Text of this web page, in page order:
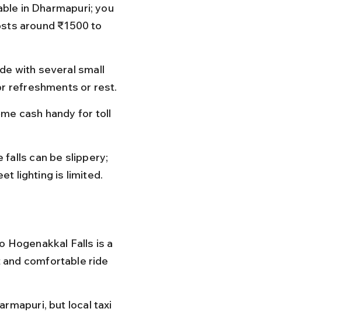
in Dharmapuri; you
around ₹1500 to
with several small
refreshments or rest.
cash handy for toll
falls can be slippery;
lighting is limited.
Hogenakkal Falls is a
comfortable ride
but local taxi